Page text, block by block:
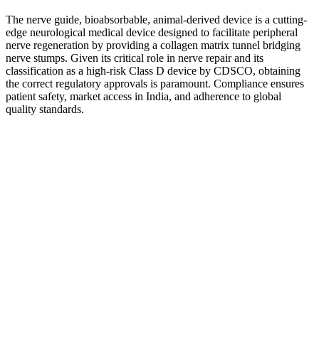
The nerve guide, bioabsorbable, animal-derived device is a cutting-
edge neurological medical device designed to facilitate peripheral
nerve regeneration by providing a collagen matrix tunnel bridging
nerve stumps. Given its critical role in nerve repair and its
classification as a high-risk Class D device by CDSCO, obtaining
the correct regulatory approvals is paramount. Compliance ensures
patient safety, market access in India, and adherence to global
quality standards.